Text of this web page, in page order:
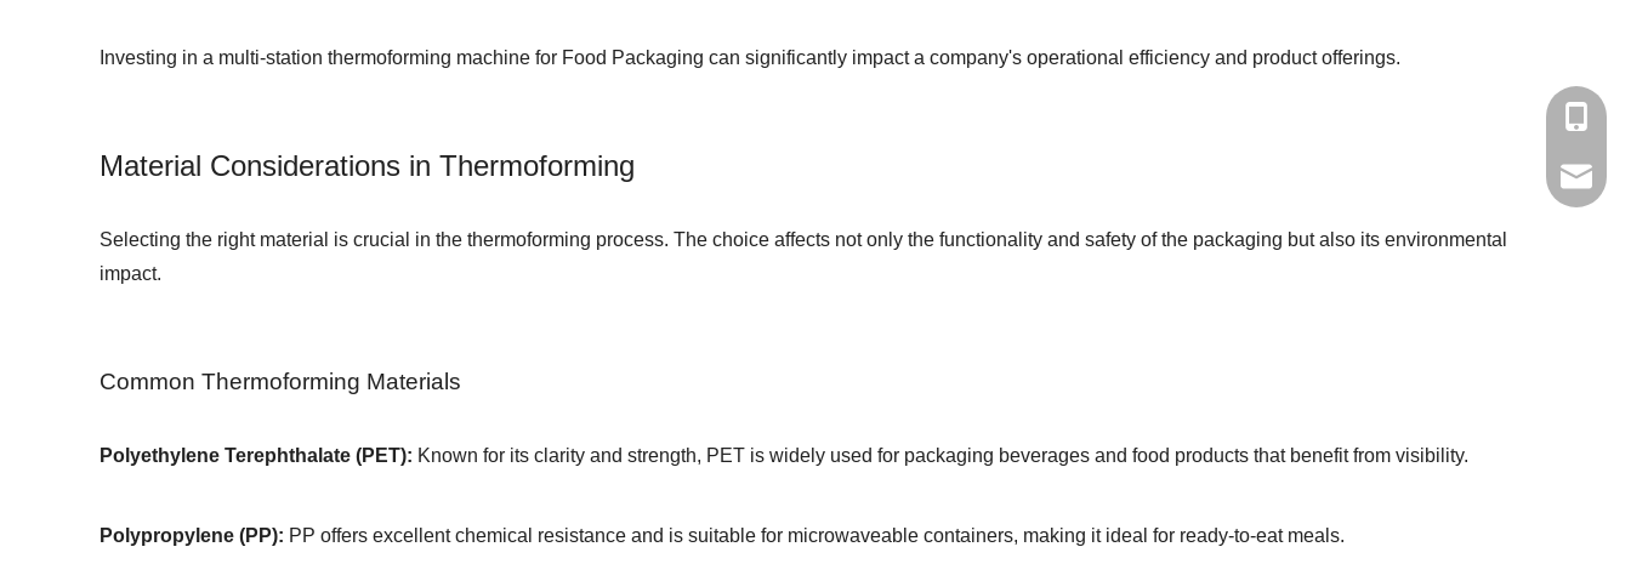
Investing in a multi-station thermoforming machine for Food Packaging can significantly impact a company's operational efficiency and product offerings.
Material Considerations in Thermoforming
Selecting the right material is crucial in the thermoforming process. The choice affects not only the functionality and safety of the packaging but also its environmental
impact.
Common Thermoforming Materials
Polyethylene Terephthalate (PET): Known for its clarity and strength, PET is widely used for packaging beverages and food products that benefit from visibility.
Polypropylene (PP): PP offers excellent chemical resistance and is suitable for microwaveable containers, making it ideal for ready-to-eat meals.
+86-